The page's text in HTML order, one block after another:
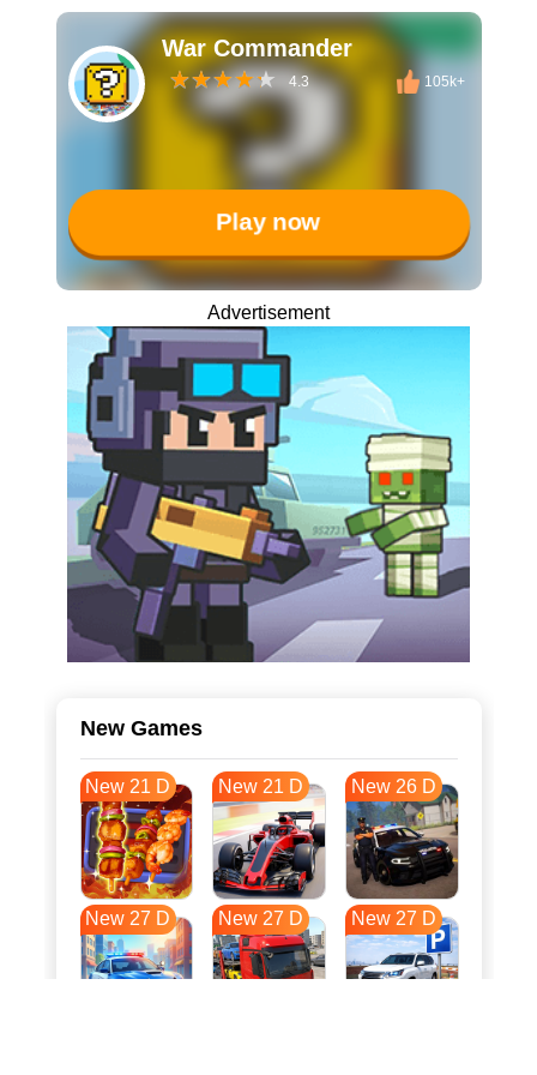
War Commander
4.3 105k+
Play now
Advertisement
New Games
New 21 D New 21 D New 26 D
New 27 D New 27 D New 27 D